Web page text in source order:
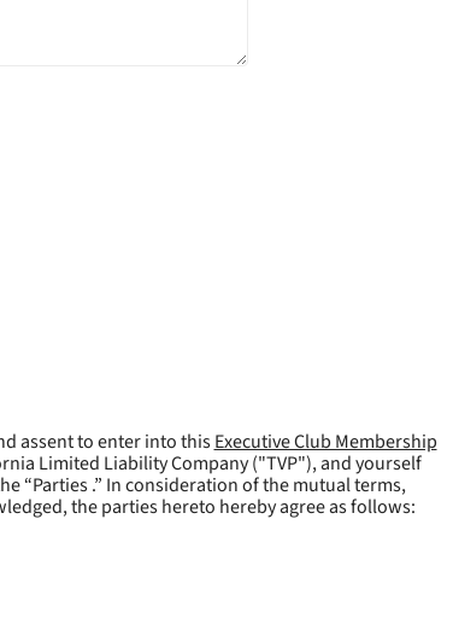
assent to enter into this Executive Club Membership
Limited Liability Company ("TVP"), and yourself
“Parties .” In consideration of the mutual terms,
the parties hereto hereby agree as follows: